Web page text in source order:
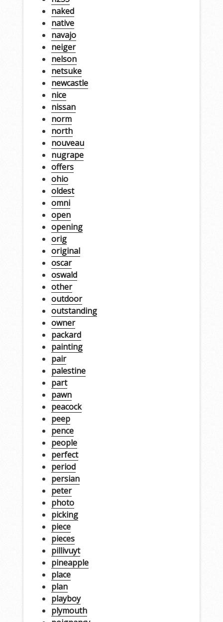
naked
native
navajo
neiger
nelson
netsuke
newcastle
nice
nissan
norm
north
nouveau
nugrape
offers
ohio
oldest
omni
open
opening
orig
original
oscar
oswald
other
outdoor
outstanding
owner
packard
painting
pair
palestine
part
pawn
peacock
peep
pence
people
perfect
period
persian
peter
photo
picking
piece
pieces
pillivuyt
pineapple
place
plan
playboy
plymouth